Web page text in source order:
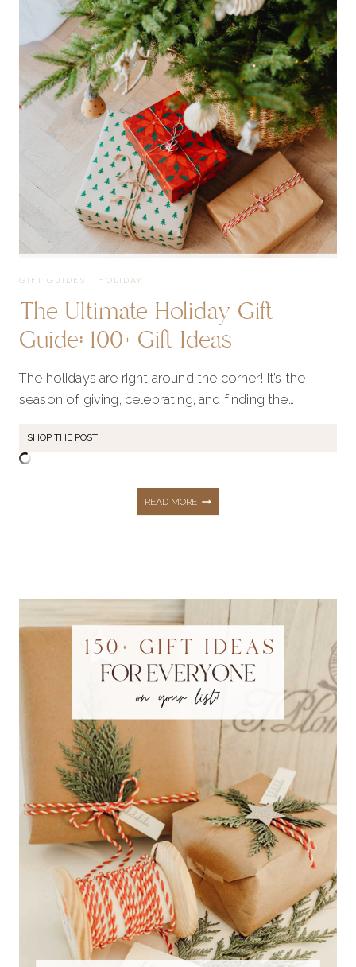
EVERY
AGE
GIFT GUIDES · HOLIDAY
The Ultimate Holiday Gift
Guide: 100+ Gift Ideas
The holidays are right around the corner! It’s the
season of giving, celebrating, and finding the…
SHOP THE POST
READ MORETHE
HOLIDAY
GIFT
GUIDE:
GIFT
IDEAS